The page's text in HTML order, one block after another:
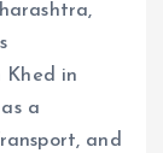
Khed in
a
and